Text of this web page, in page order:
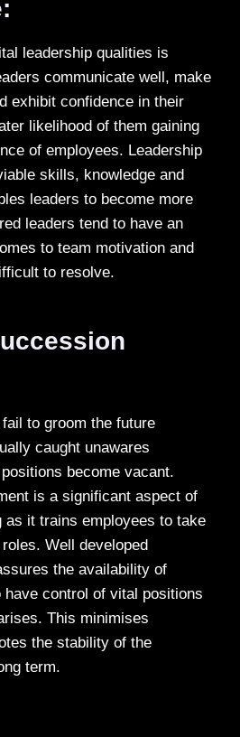
leadership qualities is
communicate well, make
exhibit confidence in their
likelihood of them gaining
of employees. Leadership
skills, knowledge and
leaders to become more
leaders tend to have an
to team motivation and
to resolve.
to groom the future
caught unawares
become vacant.
is a significant aspect of
as it trains employees to take
Well developed
the availability of
have control of vital positions
This minimises
the stability of the
term.